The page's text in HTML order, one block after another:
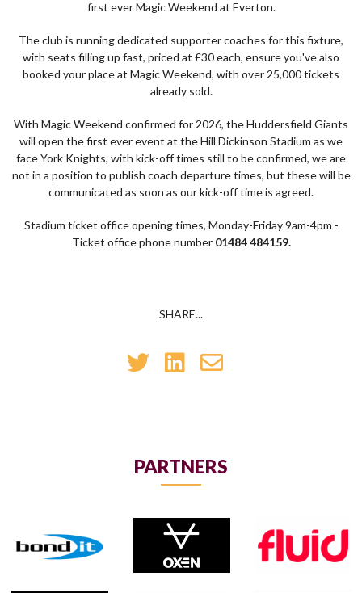
first ever Magic Weekend at Everton.
The club is running dedicated supporter coaches for this fixture,
with seats filling up fast, priced at £30 each, ensure you've also
booked your place at Magic Weekend, with over 25,000 tickets
already sold.
With Magic Weekend confirmed for 2026, the Huddersfield Giants
will open the first ever event at the Hill Dickinson Stadium as we
face York Knights, with kick-off times still to be confirmed, we are
not in a position to publish coach departure times, but these will be
communicated as soon as our kick-off time is agreed.
Stadium ticket office opening times, Monday-Friday 9am-4pm -
Ticket office phone number 01484 484159.
SHARE...
PARTNERS